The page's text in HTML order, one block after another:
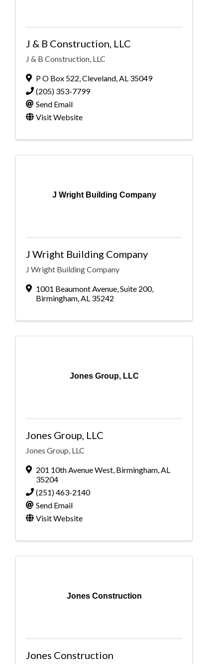
J & B Construction, LLC
J & B Construction, LLC
P O Box 522,Cleveland,AL 35049
(205) 353-7799
Send Email
Visit Website
J Wright Building Company
J Wright Building Company
J Wright Building Company
1001 Beaumont Avenue Suite 200,
Birmingham AL 35242
Jones Group, LLC
Jones Group, LLC
Jones Group, LLC
201 10th Avenue West Birmingham AL
35204
(251) 463-2140
Send Email
Visit Website
Jones Construction
Jones Construction